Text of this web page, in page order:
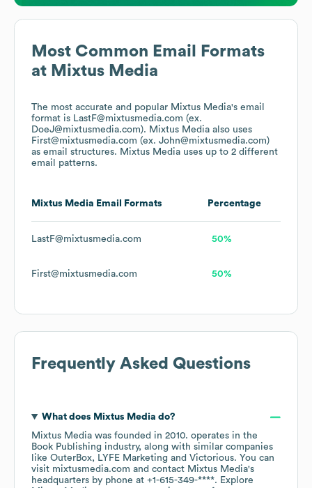
Most Common Email Formats
at Mixtus Media
The most accurate and popular Mixtus Media's email
format is LastF@mixtusmedia.com (ex.
DoeJ@mixtusmedia.com). Mixtus Media also uses
First@mixtusmedia.com (ex. John@mixtusmedia.com)
as email structures. Mixtus Media uses up to 2 different
email patterns.
Mixtus Media Email Formats Percentage
LastF@mixtusmedia.com 50%
First@mixtusmedia.com 50%
Frequently Asked Questions
What does Mixtus Media do?
Mixtus Media was founded in 2010. operates in the
Book Publishing industry, along with similar companies
like OuterBox LYFE Marketing Victorious. You can
visit mixtusmedia.com contact Mixtus Media's
headquarters by phone at +1-615-349-****. Explore